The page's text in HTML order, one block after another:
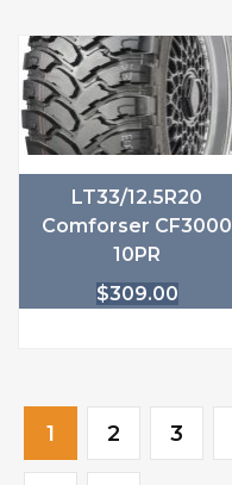
LT33/12.5R20
Comforser CF3000
10PR
$309.00
1 2 3